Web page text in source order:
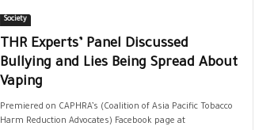
Society
THR Experts’ Panel Discussed
Bullying and Lies Being Spread About
Vaping
Premiered on CAPHRA’s (Coalition of Asia Pacific Tobacco
Harm Reduction Advocates) Facebook page at